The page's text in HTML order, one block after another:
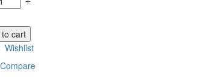
cart
Wishlist
Compare